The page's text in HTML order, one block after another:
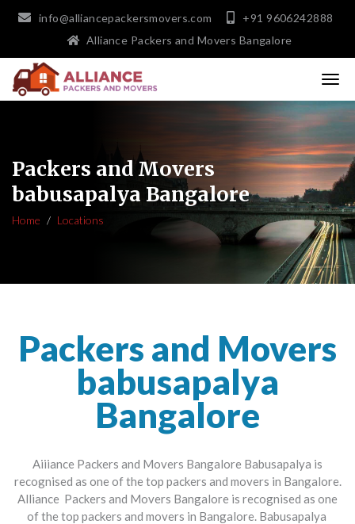
info@alliancepackersmovers.com
+91 9606242888
Alliance Packers and Movers Bangalore
Packers and Movers
babusapalya Bangalore
Home Locations
Packers and Movers
babusapalya
Bangalore
Aiiiance Packers and Movers Bangalore Babusapalya is
recognised as one of the top packers and movers in Bangalore.
Alliance Packers and Movers Bangalore is recognised as one
of the top packers and movers in Bangalore. Babusapalya